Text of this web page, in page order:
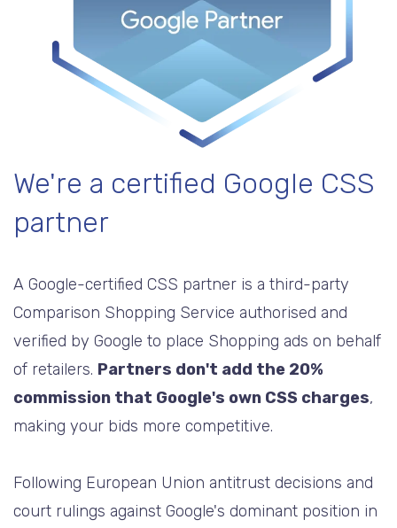
We're a certified Google CSS
partner
A Google-certified CSS partner is a third-party
Comparison Shopping Service authorised and
verified by Google to place Shopping ads on behalf
of retailers. Partners don't add the 20%
commission that Google's own CSS charges,
making your bids more competitive.
Following European Union antitrust decisions and
court rulings against Google's dominant position in